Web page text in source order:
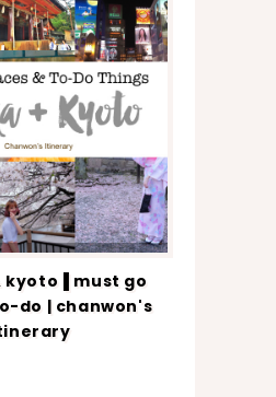
kyoto▐ must go
do | chanwon's